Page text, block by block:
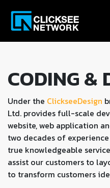
CODING &
Under the ClickseeDesign
Ltd. provides full-scale
website, web application
two decades of
true knowledgeable
assist our customers to
to transform customers